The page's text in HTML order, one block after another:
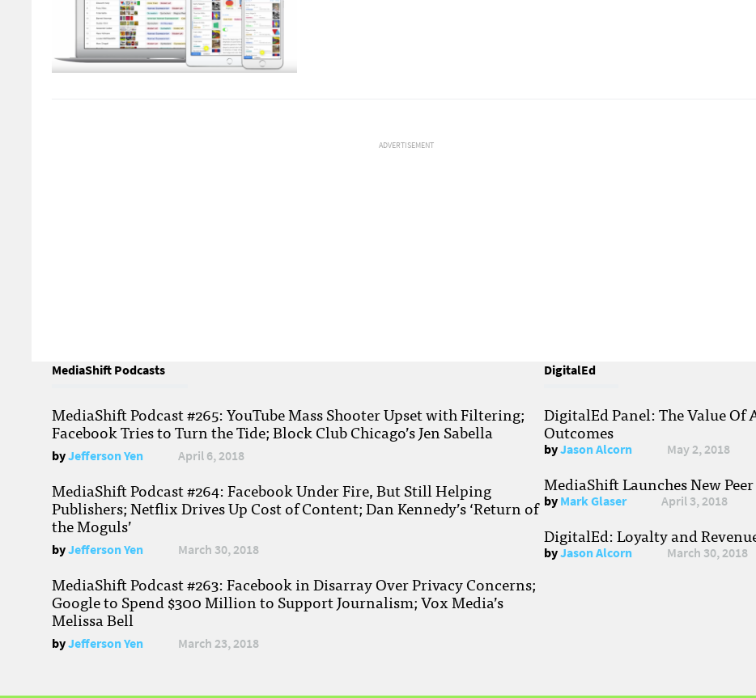
ADVERTISEMENT
MediaShift Podcasts
MediaShift Podcast #265: YouTube Mass Shooter Upset with Filtering;
Facebook Tries to Turn the Tide; Block Club Chicago’s Jen Sabella
byJefferson Yen April 6, 2018
MediaShift Podcast #264: Facebook Under Fire, But Still Helping
Publishers; Netflix Drives Up Cost of Content; Dan Kennedy’s ‘Return of
the Moguls’
byJefferson Yen March 30, 2018
MediaShift Podcast #263: Facebook in Disarray Over Privacy Concerns;
Google to Spend $300 Million to Support Journalism; Vox Media’s
Melissa Bell
byJefferson Yen March 23, 2018
DigitalEd
DigitalEd Panel: The Value
Outcomes
byJason Alcorn May 2, 2018
MediaShift Launches New
byMark Glaser April 3, 2018
DigitalEd: Loyalty and
byJason Alcorn March 30, 2018